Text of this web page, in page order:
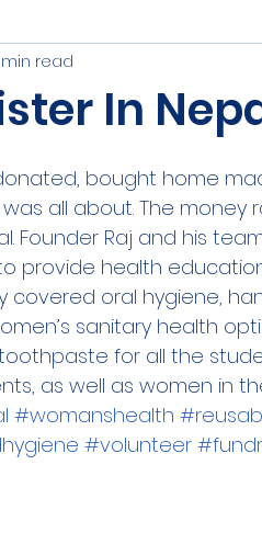
In
min read
bought home
all about. The
Founder Raj and his
provide health
covered oral hygiene,
sanitary health
for all the
as well as women in
#womanshealth
#volunteer